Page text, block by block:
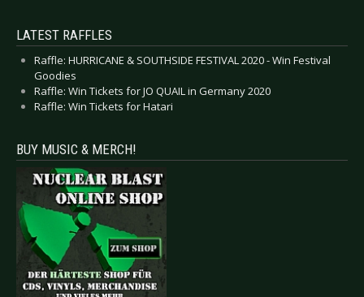
LATEST RAFFLES
Raffle: HURRICANE & SOUTHSIDE FESTIVAL 2020 - Win Festival
Goodies
Raffle: Win Tickets for JO QUAIL in Germany 2020
Raffle: Win Tickets for Hatari
BUY MUSIC & MERCH!